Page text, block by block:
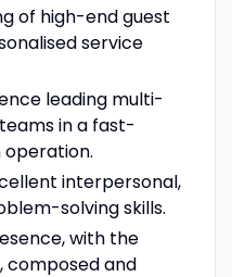
of high-end guest
service
leading multi-
in a fast-
interpersonal,
solving skills.
with the
composed and